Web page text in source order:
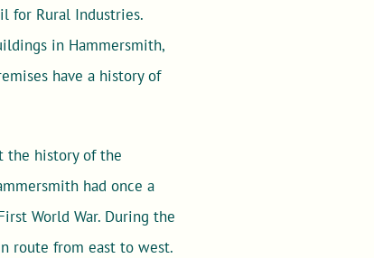
for Rural Industries.
in Hammersmith,
have a history of
the history of the
had once a
World War. During the
route from east to west.